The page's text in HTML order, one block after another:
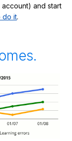
and start
do it.